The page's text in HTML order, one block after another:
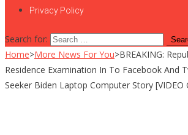
Privacy Policy
Search for:
Home>More News For You>BREAKING:
Residence Examination In To Facebook And
Seeker Biden Laptop Computer Story [VIDEO